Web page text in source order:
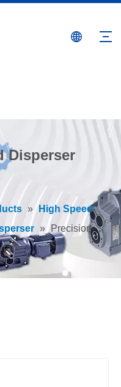
Disperser
»
High Speed
»
Precision-